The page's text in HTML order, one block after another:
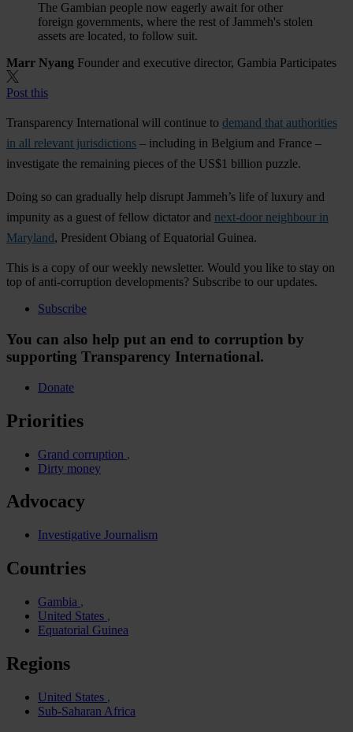
The Gambian people now eagerly await for other
foreign governments, where the rest of Jammeh's stolen
assets are located, to follow suit.
Marr Nyang Founder and executive director, Gambia Participates
Post this
Transparency International will continue to demand that authorities
in all relevant jurisdictions – including in Belgium and France –
investigate the remaining pieces of the US$1 billion puzzle.
Doing so can gradually help disrupt Jammeh’s life of luxury and
impunity as a guest of fellow dictator and next-door neighbour in
Maryland, President Obiang of Equatorial Guinea.
This is a copy of our weekly newsletter. Would you like to stay on
top of anti-corruption developments? Subscribe to our updates.
Subscribe
You can also help put an end to corruption by
supporting Transparency International.
Donate
Priorities
Grand corruption
Dirty money
Advocacy
Investigative Journalism
Countries
Gambia
United States
Equatorial Guinea
Regions
United States
Sub-Saharan Africa